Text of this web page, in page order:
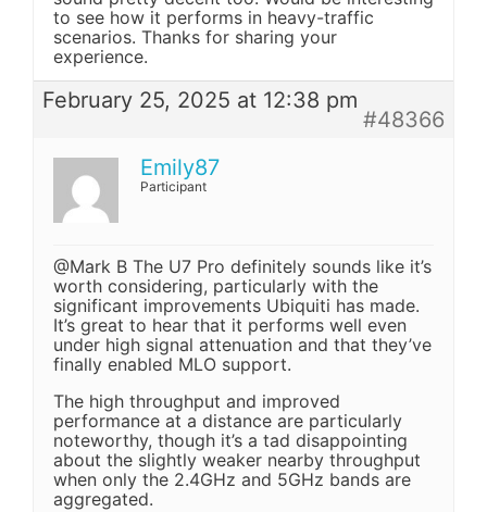
to see how it performs in heavy-traffic
scenarios. Thanks for sharing your
experience.
February 25, 2025 at 12:38 pm
#48366
Emily87
Participant
@Mark B The U7 Pro definitely sounds like it’s
worth considering, particularly with the
significant improvements Ubiquiti has made.
It’s great to hear that it performs well even
under high signal attenuation and that they’ve
finally enabled MLO support.
The high throughput and improved
performance at a distance are particularly
noteworthy, though it’s a tad disappointing
about the slightly weaker nearby throughput
when only the 2.4GHz and 5GHz bands are
aggregated.